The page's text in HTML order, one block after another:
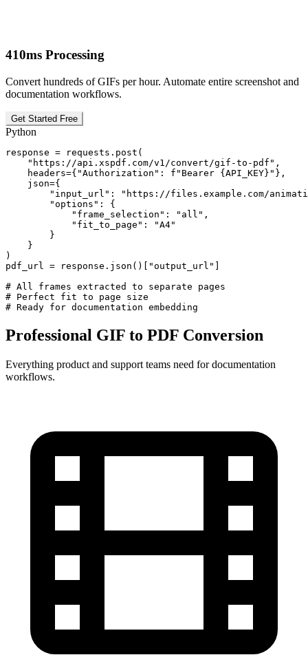
410ms Processing
Convert hundreds of GIFs per hour. Automate entire screenshot and
documentation workflows.
Get Started Free
Python
response = requests.post(
    "https://api.xspdf.com/v1/convert/gif-to-pdf",
    headers={"Authorization": f"Bearer {API_KEY}"},
    json={
"input_url": "https://files.example.com/
        "options": {
            "frame_selection": "all",
            "fit_to_page": "A4"
        }
    }
)
pdf_url = response.json()["output_url"]
# All frames extracted to separate pages
# Perfect fit to page size
# Ready for documentation embedding
Professional GIF to PDF Conversion
Everything product and support teams need for documentation
workflows.